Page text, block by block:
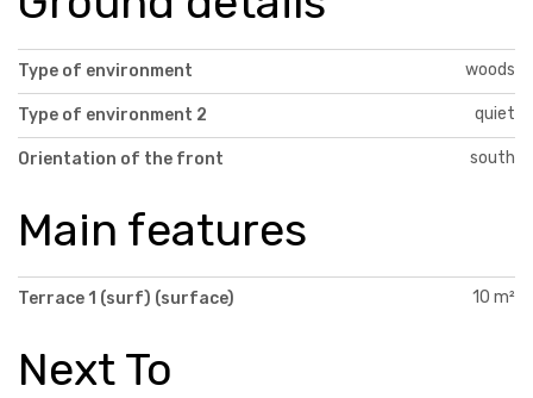
Type of environment woods
Type of environment 2 quiet
Orientation of the front south
Main features
Terrace 1 (surf) (surface) 10 m²
Next To